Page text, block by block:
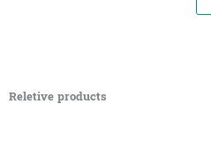
Reletive products